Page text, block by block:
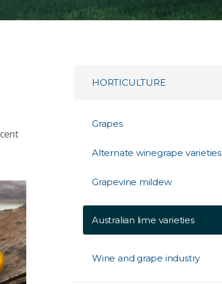
HORTICULTURE
Grapes
Alternate winegrape varieties
Grapevine mildew
Australian lime varieties
Wine and grape industry